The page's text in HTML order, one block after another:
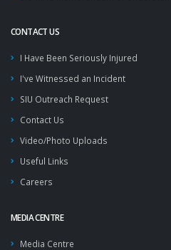
CONTACT US
I Have Been Seriously Injured
I've Witnessed an Incident
SIU Outreach Request
Contact Us
Video/Photo Uploads
Useful Links
Careers
MEDIA CENTRE
Media Centre